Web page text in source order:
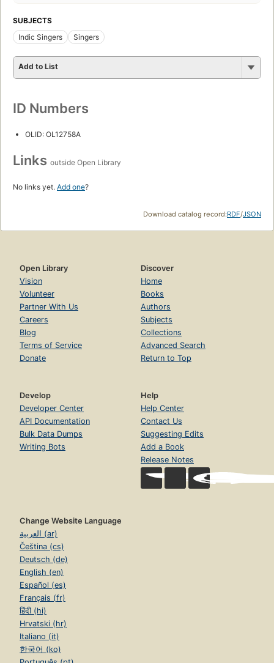
SUBJECTS
Indic Singers
Singers
Add to List
ID Numbers
OLID: OL12758A
Links outside Open Library
No links yet. Add one?
Download catalog record:RDF/JSON
Open Library
Vision
Volunteer
Partner With Us
Careers
Blog
Terms of Service
Donate
Discover
Home
Books
Authors
Subjects
Collections
Advanced Search
Return to Top
Develop
Developer Center
API Documentation
Bulk Data Dumps
Writing Bots
Help
Help Center
Contact Us
Suggesting Edits
Add a Book
Release Notes
Change Website Language
العربية (ar)
Čeština (cs)
Deutsch (de)
English (en)
Español (es)
Français (fr)
हिंदी (hi)
Hrvatski (hr)
Italiano (it)
한국어 (ko)